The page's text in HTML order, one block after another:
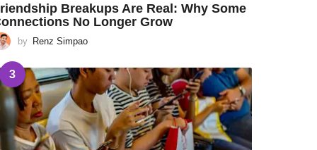
Breakups Are Real: Why Some
No Longer Grow
by Renz Simpao
3